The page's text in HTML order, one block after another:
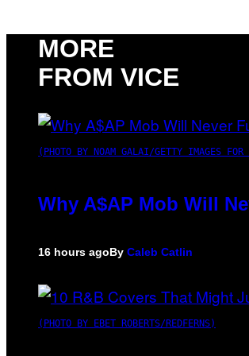
MORE
FROM VICE
(PHOTO BY NOAM GALAI/GETTY IMAGES
Why A$AP Mob Will
16 hours agoBy Caleb Catlin
(PHOTO BY EBET ROBERTS/REDFERNS)